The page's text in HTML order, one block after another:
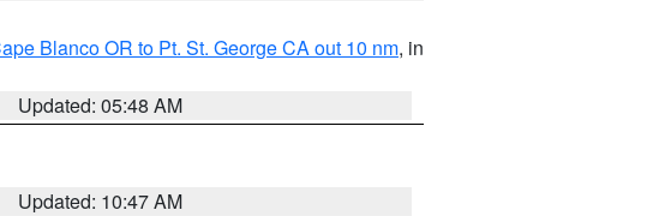
Blanco OR to Pt. St. George CA out 10 nm, in
Updated: 05:48 AM
Updated: 10:47 AM